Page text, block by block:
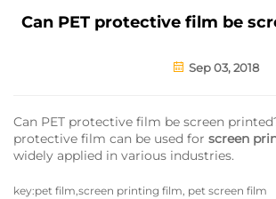
Can PET protective film be
Sep 03, 2018
Can PET protective film be screen
protective film can be used for screen
widely applied in various industries.
key:pet film,screen printing film, pet screen film